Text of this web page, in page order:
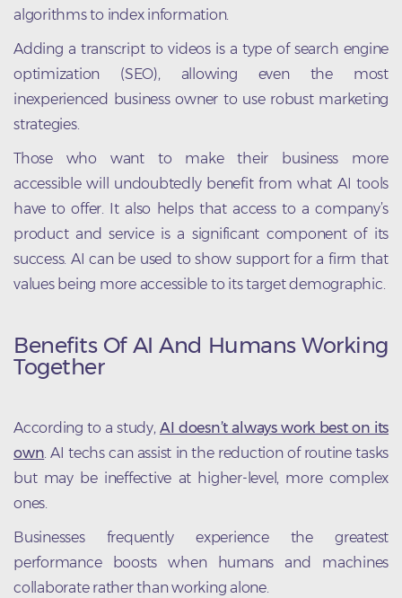
algorithms to index information.
Adding a transcript to videos is a type of search engine
optimization (SEO), allowing even the most
inexperienced business owner to use robust marketing
strategies.
Those who want to make their business more
accessible will undoubtedly benefit from what AI tools
have to offer. It also helps that access to a company’s
product and service is a significant component of its
success. AI can be used to show support for a firm that
values being more accessible to its target demographic.
Benefits Of AI And Humans Working
Together
According to a study, AI doesn’t always work best on its
own. AI techs can assist in the reduction of routine tasks
but may be ineffective at higher-level, more complex
ones.
Businesses frequently experience the greatest
performance boosts when humans and machines
collaborate rather than working alone.